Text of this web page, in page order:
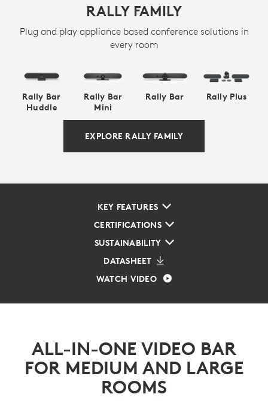
RALLY FAMILY
Plug and play appliance based conference solutions in
every room
Rally Bar
Huddle
Rally Bar
Mini
Rally Bar Rally Plus
EXPLORE RALLY FAMILY
KEY FEATURES
CERTIFICATIONS
SUSTAINABILITY
DATASHEET
WATCH VIDEO
ALL-IN-ONE VIDEO BAR
FOR MEDIUM AND LARGE
ROOMS